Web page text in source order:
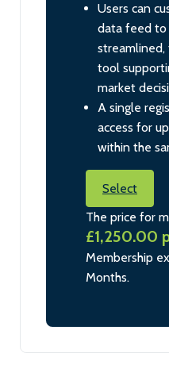
Users can
data feed to
tool
market
A single
access for
within the
Select
The price for
£1,250.00
Membership
Months.